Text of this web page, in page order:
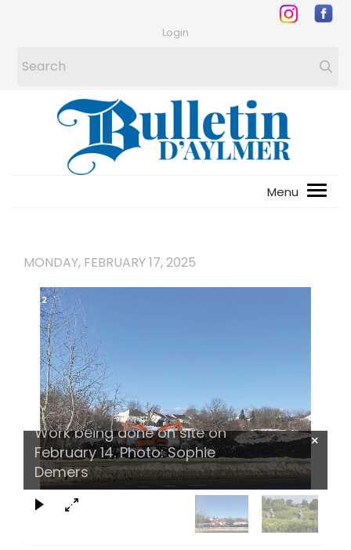
Login
MONDAY, FEBRUARY 17, 2025
Work being done on site on
February 14. Photo: Sophie
Demers
×
/2